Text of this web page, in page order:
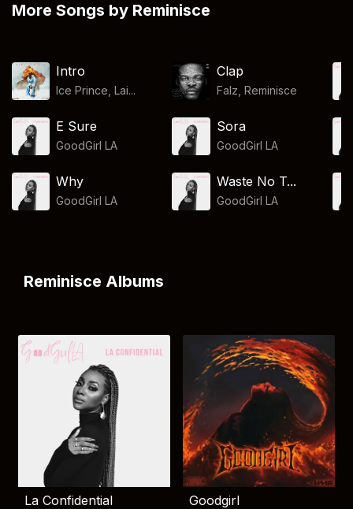
More Songs by Reminisce
Intro
Ice Prince, Lai...
Clap
Falz Reminisce
E Sure
GoodGirl LA
Sora
GoodGirl LA
Why
GoodGirl LA
Waste No T...
GoodGirl LA
Reminisce Albums
La Confidential Goodgirl